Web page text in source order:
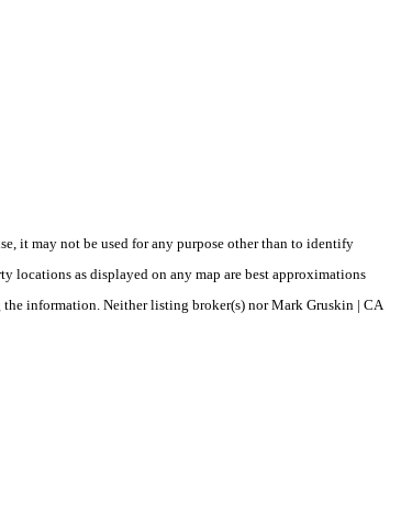
it may not be used for any purpose other than to identify
locations as displayed on any map are best approximations
information. Neither listing broker(s) nor Mark Gruskin | CA